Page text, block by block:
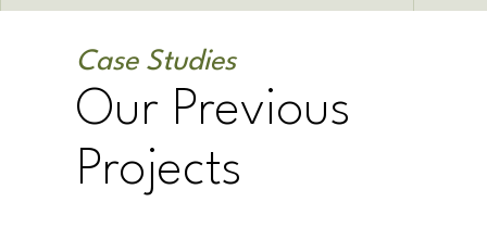
Case Studies
Our Previous
Projects